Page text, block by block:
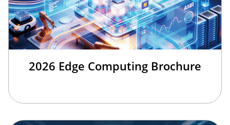
2026 Edge Computing Brochure